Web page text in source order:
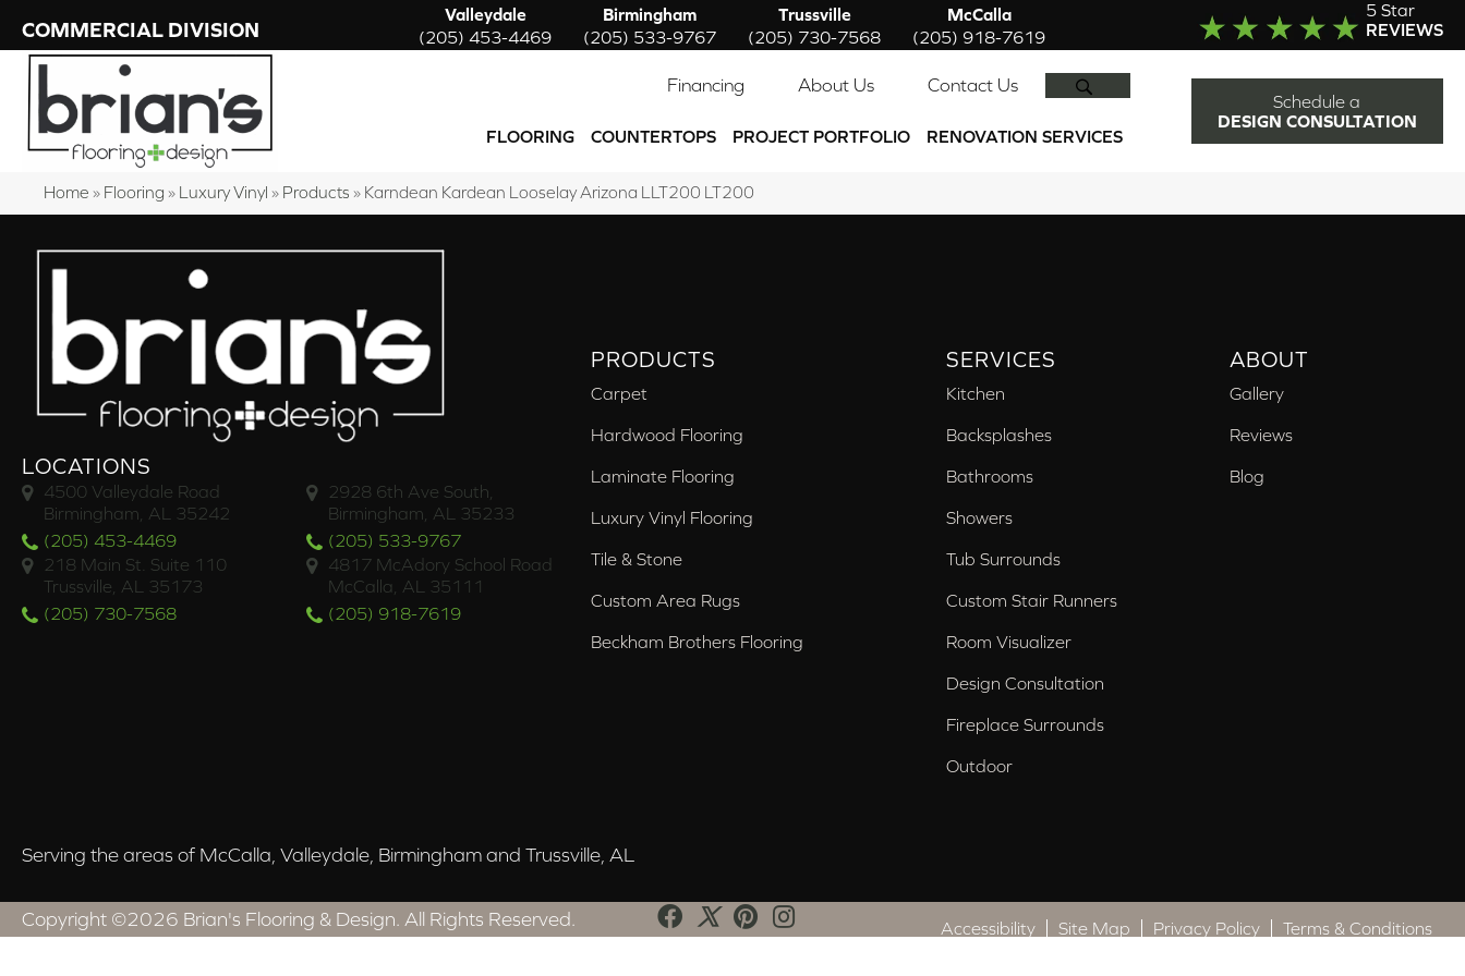
COMMERCIAL DIVISION
Valleydale
(205) 453-4469
Birmingham
(205) 533-9767
Trussville
(205) 730-7568
McCalla
(205) 918-7619
5 Star
REVIEWS
Financing About Us Contact Us
FLOORING COUNTERTOPS PROJECT PORTFOLIO RENOVATION SERVICES
Schedule a
DESIGN CONSULTATION
Home » Flooring » Luxury Vinyl » Products » Karndean Kardean Looselay Arizona LLT200 LT200
LOCATIONS
4500 Valleydale Road
Birmingham, AL 35242
(205) 453-4469
2928 6th Ave South,
Birmingham, AL 35233
(205) 533-9767
218 Main St. Suite 110
Trussville, AL 35173
(205) 730-7568
4817 McAdory School Road
McCalla, AL 35111
(205) 918-7619
PRODUCTS
Carpet
Hardwood Flooring
Laminate Flooring
Luxury Vinyl Flooring
Tile & Stone
Custom Area Rugs
Beckham Brothers Flooring
SERVICES
Kitchen
Backsplashes
Bathrooms
Showers
Tub Surrounds
Custom Stair Runners
Room Visualizer
Design Consultation
Fireplace Surrounds
Outdoor
ABOUT
Gallery
Reviews
Blog
Serving the areas of McCalla, Valleydale, Birmingham and Trussville, AL
Copyright ©2026 Brian's Flooring & Design. All Rights Reserved. Accessibility Site Map Privacy Policy Terms & Conditions